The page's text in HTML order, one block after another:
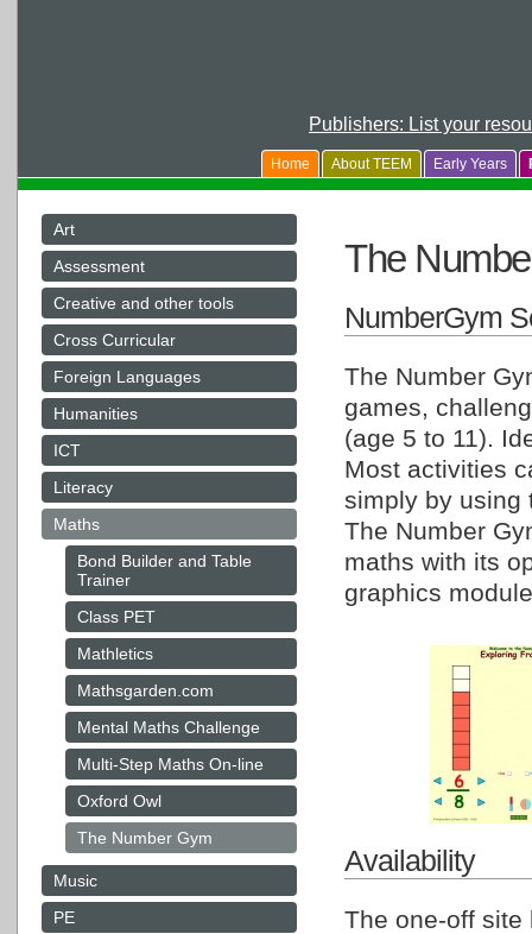
Publishers: List your
Home About TEEM Early Years
Art
Assessment
Creative and other tools
Cross Curricular
Foreign Languages
Humanities
ICT
Literacy
Maths
Bond Builder and Table
Trainer
Class PET
Mathletics
Mathsgarden.com
Mental Maths Challenge
Multi-Step Maths On-line
Oxford Owl
The Number Gym
Music
PE
The
NumberGym
The Number
games,
(age 5 to 11).
Most activities
simply by using
The Number
maths with its
graphics
Availability
The one-off